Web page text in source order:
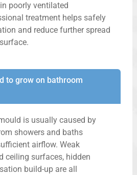
poorly ventilated
treatment helps safely
and reduce further spread
to grow on bathroom
is usually caused by
showers and baths
airflow. Weak
ceiling surfaces, hidden
build-up are all